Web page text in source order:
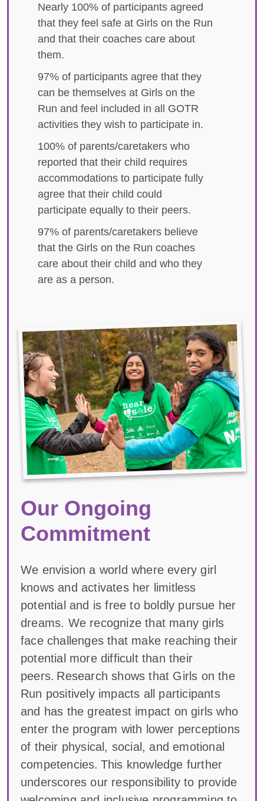
Nearly 100% of participants agreed
that they feel safe at Girls on the Run
and that their coaches care about
them.
97% of participants agree that they
can be themselves at Girls on the
Run and feel included in all GOTR
activities they wish to participate in.
100% of parents/caretakers who
reported that their child requires
accommodations to participate fully
agree that their child could
participate equally to their peers.
97% of parents/caretakers believe
that the Girls on the Run coaches
care about their child and who they
are as a person.
Our Ongoing
Commitment
We envision a world where every girl
knows and activates her limitless
potential and is free to boldly pursue her
dreams. We recognize that many girls
face challenges that make reaching their
potential more difficult than their
peers. Research shows that Girls on the
Run positively impacts all participants
and has the greatest impact on girls who
enter the program with lower perceptions
of their physical, social, and emotional
competencies. This knowledge further
underscores our responsibility to provide